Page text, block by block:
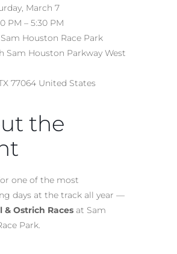
March 7
PM – 5:30 PM
Sam Houston Race Park
Sam Houston Parkway West
77064 United States
the
one of the most
days at the track all year —
& Ostrich Races at Sam
Park.